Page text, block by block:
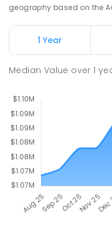
COMBINED
Nicholls
geography based on the
1 Year
Median Value over1